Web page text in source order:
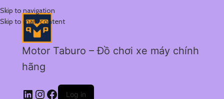
Skip to navigation
Skip to main content
Motor Taburo – Đồ chơi xe máy chính
hãng
Log in